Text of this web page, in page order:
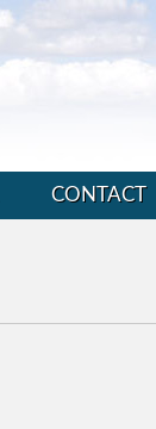
CONTACT